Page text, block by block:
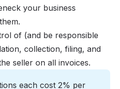
your business
of (and be responsible
collection, filing, and
seller on all invoices.
each cost 2% per